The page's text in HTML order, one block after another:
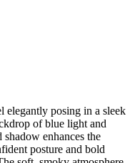
elegantly posing in a sleek
of blue light and
enhances the
posture and bold